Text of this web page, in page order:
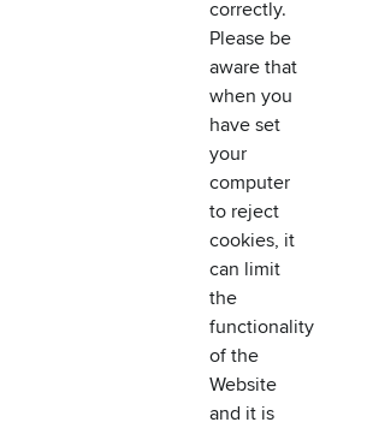
correctly.
Please be
aware that
when you
have set
your
computer
to reject
cookies, it
can limit
the
functionality
of the
Website
and it is